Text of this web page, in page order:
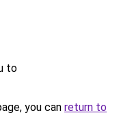
to
you can return to